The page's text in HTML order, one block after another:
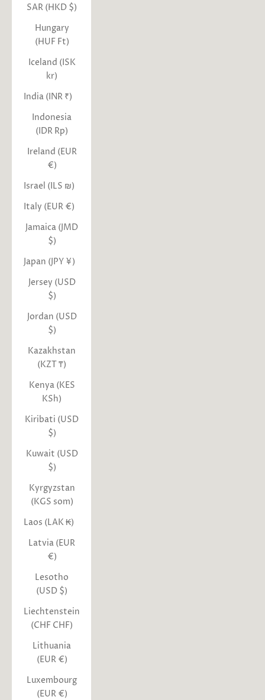
SAR (HKD $)
Hungary
(HUF Ft)
Iceland (ISK
kr)
India (INR ₹)
Indonesia
(IDR Rp)
Ireland (EUR
€)
Israel (ILS ₪)
Italy (EUR €)
Jamaica (JMD
$)
Japan (JPY ¥)
Jersey (USD
$)
Jordan (USD
$)
Kazakhstan
(KZT ₸)
Kenya (KES
KSh)
Kiribati (USD
$)
Kuwait (USD
$)
Kyrgyzstan
(KGS som)
Laos (LAK ₭)
Latvia (EUR
€)
Lesotho
(USD $)
Liechtenstein
(CHF CHF)
Lithuania
(EUR €)
Luxembourg
(EUR €)